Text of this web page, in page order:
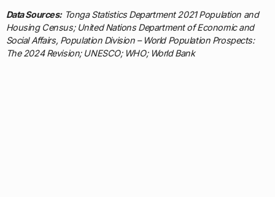
Data Sources:Tonga Statistics Department 2021 Population and
Housing Census; United Nations Department of Economic and
Social Affairs, Population Division – World Population Prospects:
The 2024 Revision; UNESCO; WHO; World Bank